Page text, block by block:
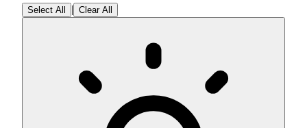
Select All | Clear All